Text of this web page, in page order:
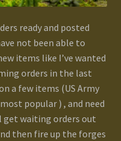
ready and posted
not been able to
items like I’ve wanted
orders in the last
a few items (US Army
popular ) , and need
get waiting orders out
then fire up the forges